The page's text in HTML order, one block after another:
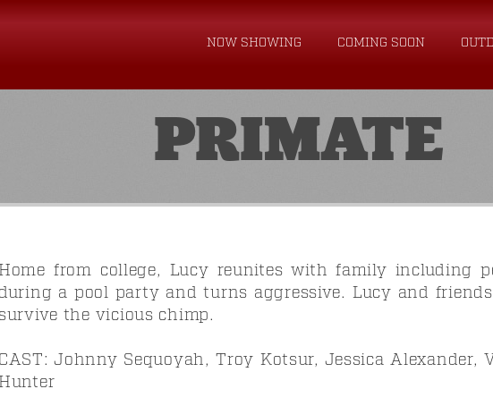
NOW SHOWING COMING SOON
PRIMATE
from college, Lucy reunites with family including
during a pool party and turns aggressive. Lucy and
survive the vicious chimp.
CAST: Johnny Sequoyah, Troy Kotsur, Jessica Alexander,